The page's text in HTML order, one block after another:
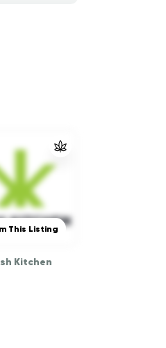
This Listing
Kitchen